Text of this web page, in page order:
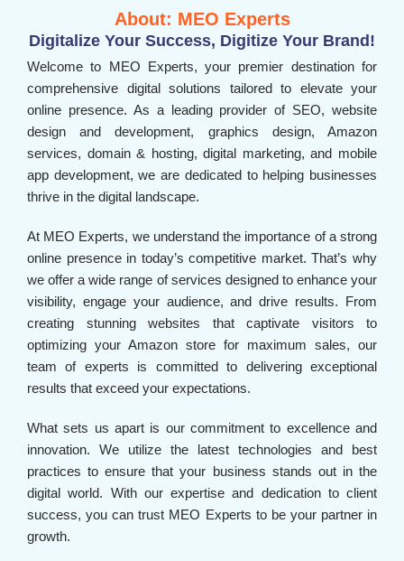
About: MEO Experts
Digitalize Your Success, Digitize Your Brand!
Welcome to MEO Experts, your premier destination for
comprehensive digital solutions tailored to elevate your
online presence. As a leading provider of SEO, website
design and development, graphics design, Amazon
services, domain & hosting, digital marketing, and mobile
app development, we are dedicated to helping businesses
thrive in the digital landscape.
At MEO Experts, we understand the importance of a strong
online presence in today’s competitive market. That’s why
we offer a wide range of services designed to enhance your
visibility, engage your audience, and drive results. From
creating stunning websites that captivate visitors to
optimizing your Amazon store for maximum sales, our
team of experts is committed to delivering exceptional
results that exceed your expectations.
What sets us apart is our commitment to excellence and
innovation. We utilize the latest technologies and best
practices to ensure that your business stands out in the
digital world. With our expertise and dedication to client
success, you can trust MEO Experts to be your partner in
growth.